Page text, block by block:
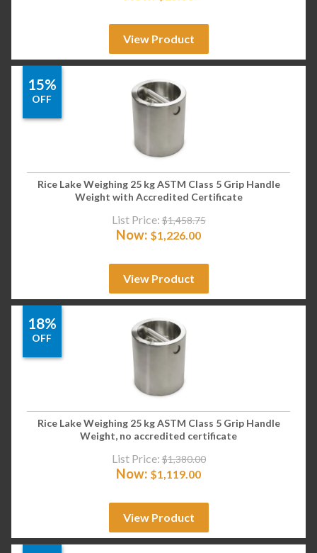
View Product
15%
OFF
Rice Lake Weighing 25 kg ASTM Class 5 Grip Handle
Weight with Accredited Certificate
List Price: $1,458.75
Now: $1,226.00
View Product
18%
OFF
Rice Lake Weighing 25 kg ASTM Class 5 Grip Handle
Weight, no accredited certificate
List Price: $1,380.00
Now: $1,119.00
View Product